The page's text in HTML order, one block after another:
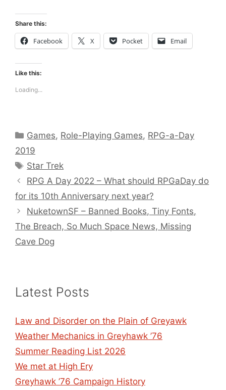
Share this:
Facebook X Pocket Email
Like this:
Loading...
Categories
Games, Role-Playing Games, RPG-a-Day
2019
Tags
Star Trek
RPG A Day 2022 – What should RPGaDay do
for its 10th Anniversary next year?
NuketownSF – Banned Books, Tiny Fonts,
The Breach, So Much Space News, Missing
Cave Dog
Latest Posts
Law and Disorder on the Plain of Greyawk
Weather Mechanics in Greyhawk ’76
Summer Reading List 2026
We met at High Ery
Greyhawk ’76 Campaign History